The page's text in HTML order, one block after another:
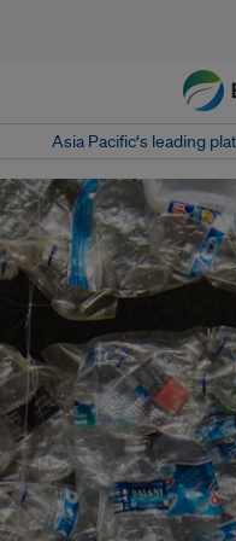
Asia Pacific‘s leading